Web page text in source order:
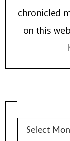
chronicled
on this
Archives